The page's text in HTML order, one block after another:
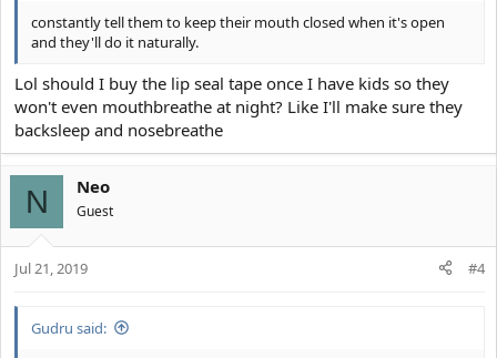
constantly tell them to keep their mouth closed when it's open
and they'll do it naturally.
Lol should I buy the lip seal tape once I have kids so they
won't even mouthbreathe at night? Like I'll make sure they
backsleep and nosebreathe
N Neo
Guest
Jul 21, 2019 #4
Gudru said: